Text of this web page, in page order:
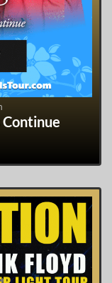
Continue